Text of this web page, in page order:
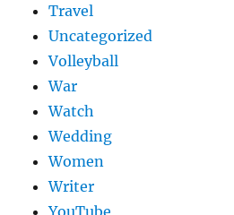
Travel
Uncategorized
Volleyball
War
Watch
Wedding
Women
Writer
YouTube